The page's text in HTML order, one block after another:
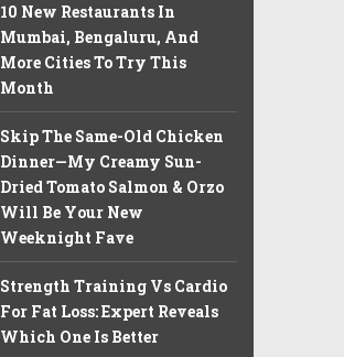
10 New Restaurants In
Mumbai, Bengaluru, And
More Cities To Try This
Month
Skip The Same-Old Chicken
Dinner—My Creamy Sun-
Dried Tomato Salmon & Orzo
Will Be Your New
Weeknight Fave
Strength Training Vs Cardio
For Fat Loss: Expert Reveals
Which One Is Better